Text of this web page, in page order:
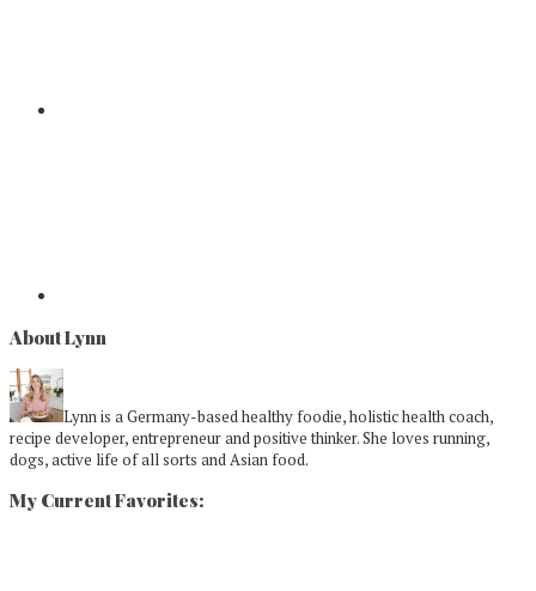
About Lynn
Lynn is a Germany-based healthy foodie, holistic health coach,
recipe developer, entrepreneur and positive thinker. She loves running,
dogs, active life of all sorts and Asian food.
My Current Favorites: